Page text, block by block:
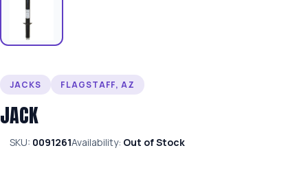
JACKS FLAGSTAFF, AZ
JACK
SKU: 0091261Availability: Out of Stock